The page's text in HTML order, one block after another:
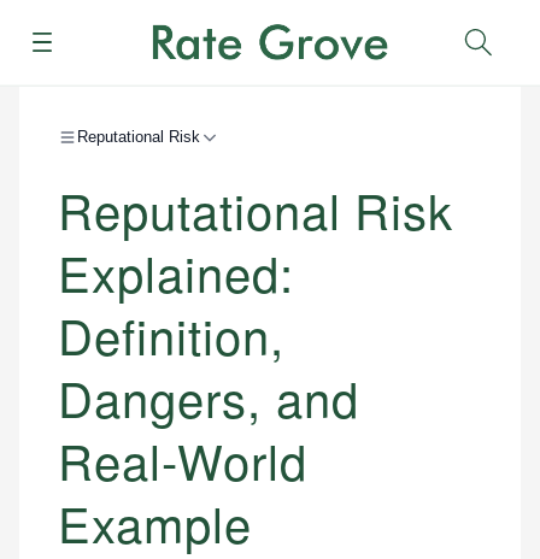
Menu
Reputational Risk
Reputational Risk
Explained:
Definition,
Dangers, and
Real-World
Example